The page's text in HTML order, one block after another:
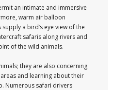
an intimate and immersive
warm air balloon
a bird’s eye view of the
safaris along rivers and
of the wild animals.
they are also concerning
and learning about their
Numerous safari drivers